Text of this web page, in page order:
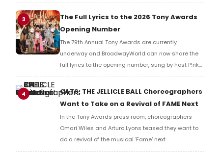
Richard Ridge to share his initial reaction!
3
The Full Lyrics to the 2026 Tony Awards
Opening Number
The 79th Annual Tony Awards are currently
underway and BroadwayWorld can now share the
full lyrics to the opening number, sung by host P!nk
and numerous other performers. Take a look at the
4
CATS: THE JELLICLE BALL Choreographers
Want to Take on a Revival of FAME Next
In the Tony Awards press room, choreographers
Omari Wiles and Arturo Lyons teased they want to
do a revival of the musical 'Fame' next.